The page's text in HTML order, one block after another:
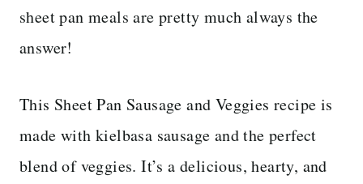
sheet pan meals are pretty much always the
answer!
This Sheet Pan Sausage and Veggies recipe is
made with kielbasa sausage and the perfect
blend of veggies. It’s a delicious, hearty, and